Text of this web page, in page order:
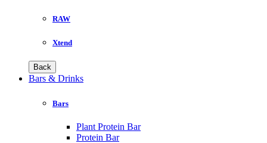
RAW
Xtend
Back
Bars & Drinks
Bars
Plant Protein Bar
Protein Bar